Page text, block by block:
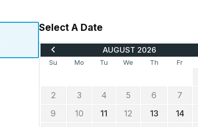
Select A Date
MOVE
BACK
TO
AUGUST 2026
Su Mo Tu We Th Fr
2
3 4 5 6 7
9
10 11 12 13 14